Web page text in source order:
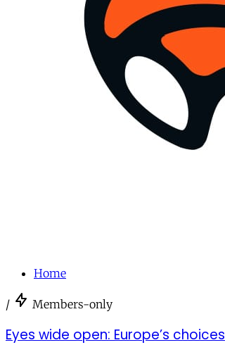
Home
/ Members-only
Eyes wide open: Europe’s choices